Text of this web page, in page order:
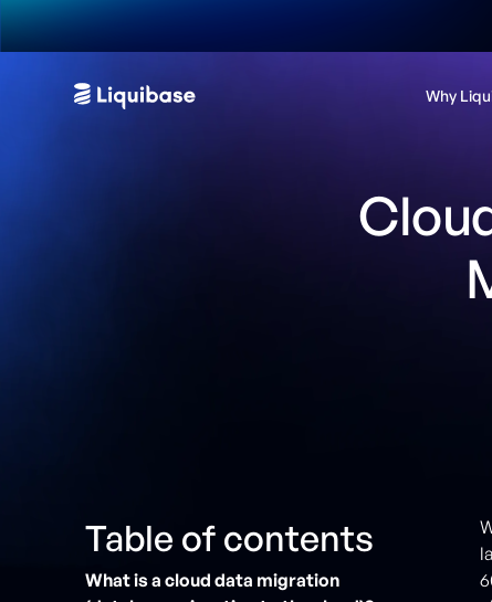
Why
Table of contents
What is a cloud data migration